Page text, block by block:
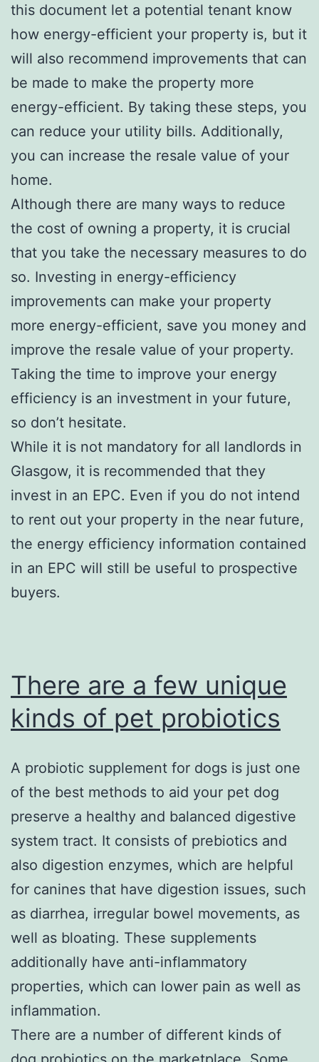
this document let a potential tenant know
how energy-efficient your property is, but it
will also recommend improvements that can
be made to make the property more
energy-efficient. By taking these steps, you
can reduce your utility bills. Additionally,
you can increase the resale value of your
home.
Although there are many ways to reduce
the cost of owning a property, it is crucial
that you take the necessary measures to do
so. Investing in energy-efficiency
improvements can make your property
more energy-efficient, save you money and
improve the resale value of your property.
Taking the time to improve your energy
efficiency is an investment in your future,
so don’t hesitate.
While it is not mandatory for all landlords in
Glasgow, it is recommended that they
invest in an EPC. Even if you do not intend
to rent out your property in the near future,
the energy efficiency information contained
in an EPC will still be useful to prospective
buyers.
There are a few unique
kinds of pet probiotics
A probiotic supplement for dogs is just one
of the best methods to aid your pet dog
preserve a healthy and balanced digestive
system tract. It consists of prebiotics and
also digestion enzymes, which are helpful
for canines that have digestion issues, such
as diarrhea, irregular bowel movements, as
well as bloating. These supplements
additionally have anti-inflammatory
properties, which can lower pain as well as
inflammation.
There are a number of different kinds of